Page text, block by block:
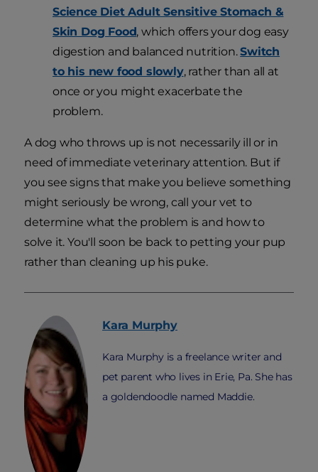
Science Diet Adult Sensitive Stomach &
Skin Dog Food, which offers your dog easy
digestion and balanced nutrition.Switch
to his new food slowly, rather than all at
once or you might exacerbate the
problem.
A dog who throws up is not necessarily ill or in
need of immediate veterinary attention. But if
you see signs that make you believe something
might seriously be wrong, call your vet to
determine what the problem is and how to
solve it. You'll soon be back to petting your pup
rather than cleaning up his puke.
Kara Murphy
Kara Murphy is a freelance writer and
pet parent who lives in Erie, Pa. She has
a goldendoodle named Maddie.